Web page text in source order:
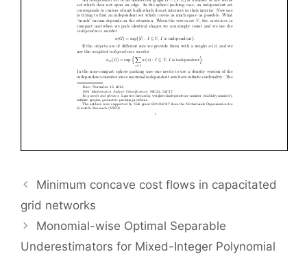
Minimum concave cost flows in capacitated
grid networks
Monomial-wise Optimal Separable
Underestimators for Mixed-Integer Polynomial